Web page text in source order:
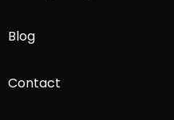
Blog
Contact